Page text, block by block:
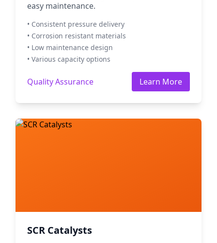
easy maintenance.
• Consistent pressure delivery
• Corrosion resistant materials
• Low maintenance design
• Various capacity options
Quality Assurance Learn More
SCR Catalysts